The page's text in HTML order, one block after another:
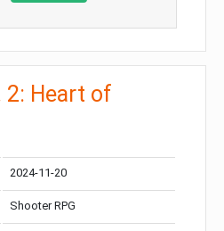
2: Heart of
2024-11-20
Shooter RPG